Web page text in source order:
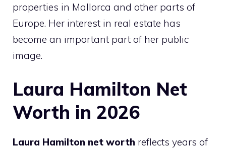
properties in Mallorca and other parts of
Europe. Her interest in real estate has
become an important part of her public
image.
Laura Hamilton Net
Worth in 2026
Laura Hamilton net worth reflects years of